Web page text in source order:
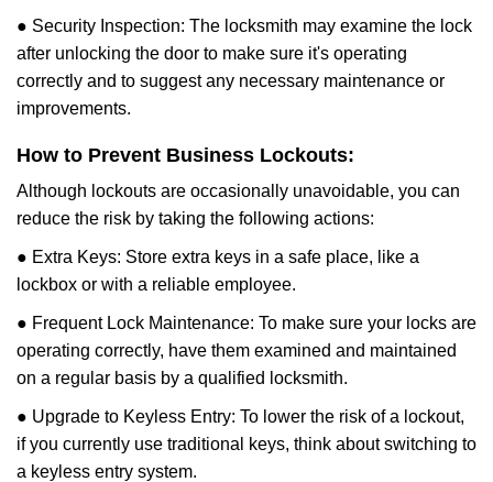
● Security Inspection: The locksmith may examine the lock
after unlocking the door to make sure it's operating
correctly and to suggest any necessary maintenance or
improvements.
How to Prevent Business Lockouts:
Although lockouts are occasionally unavoidable, you can
reduce the risk by taking the following actions:
● Extra Keys: Store extra keys in a safe place, like a
lockbox or with a reliable employee.
● Frequent Lock Maintenance: To make sure your locks are
operating correctly, have them examined and maintained
on a regular basis by a qualified locksmith.
● Upgrade to Keyless Entry: To lower the risk of a lockout,
if you currently use traditional keys, think about switching to
a keyless entry system.